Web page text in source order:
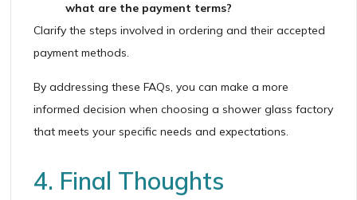
what are the payment terms?
Clarify the steps involved in ordering and their accepted
payment methods.
By addressing these FAQs, you can make a more
informed decision when choosing a shower glass factory
that meets your specific needs and expectations.
4. Final Thoughts